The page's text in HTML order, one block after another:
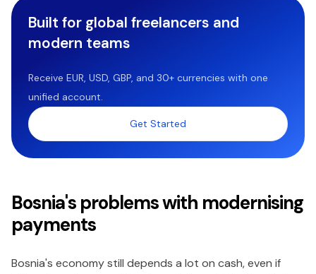
Built for global freelancers and
modern teams
Receive EUR, USD, GBP, and 30+ currencies with one
unified account.
Get Started
Bosnia's problems with modernising
payments
Bosnia's economy still depends a lot on cash, even if